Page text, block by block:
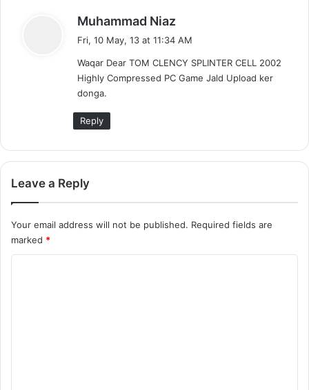
Muhammad Niaz
s
Fri, 10 May, 13 at 11:34 AM
Waqar Dear TOM CLENCY SPLINTER CELL 2002
Highly Compressed PC Game Jald Upload ker
donga.
Reply
Leave a Reply
Your email address will not be published. Required fields are
marked *